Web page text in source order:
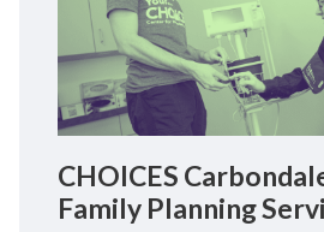
CHOICES
Family Planning